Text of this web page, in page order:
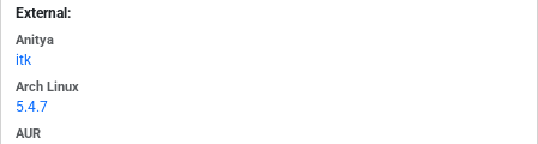
External:
Anitya
itk
Arch Linux
5.4.7
AUR